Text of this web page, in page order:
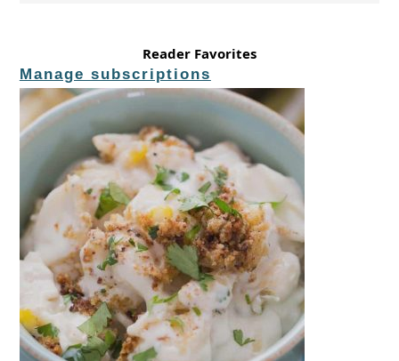
Reader Favorites
Manage subscriptions